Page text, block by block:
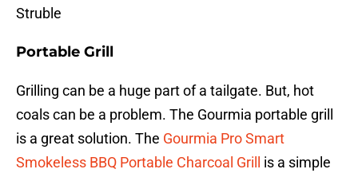
Struble
Portable Grill
Grilling can be a huge part of a tailgate. But, hot
coals can be a problem. The Gourmia portable grill
is a great solution. The Gourmia Pro Smart
Smokeless BBQ Portable Charcoal Grill is a simple